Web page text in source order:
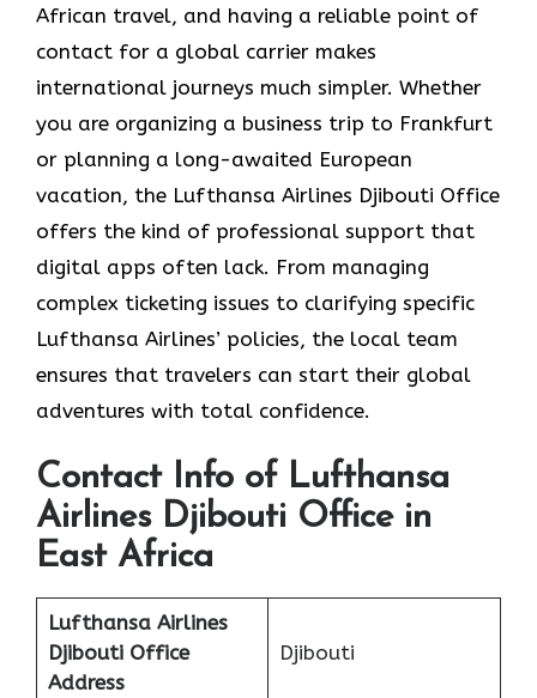
African travel, and having a reliable point of
contact for a global carrier makes
international journeys much simpler. Whether
you are organizing a business trip to Frankfurt
or planning a long-awaited European
vacation, the Lufthansa Airlines Djibouti Office
offers the kind of professional support that
digital apps often lack. From managing
complex ticketing issues to clarifying specific
Lufthansa Airlines’ policies, the local team
ensures that travelers can start their global
adventures with total confidence.
Contact Info of Lufthansa
Airlines Djibouti Office in
East Africa
Lufthansa Airlines
Djibouti Office
Address
Djibouti